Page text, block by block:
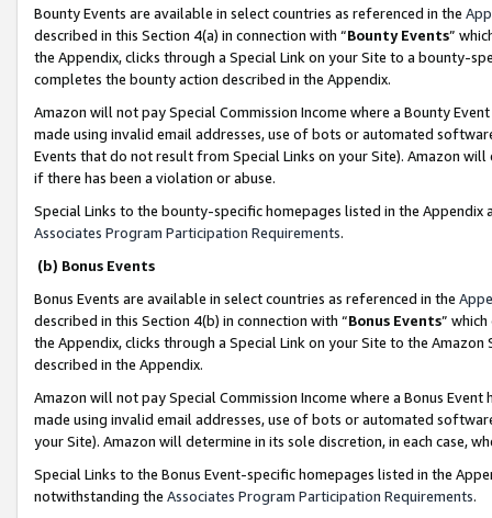
Bounty Events are available in select countries as referenced in the
described in this Section 4(a) in connection with “Bounty Events”
the Appendix, clicks through a Special Link on your Site to a bounty-
completes the bounty action described in the Appendix.
Amazon will not pay Special Commission Income where a Bounty
made using invalid email addresses, use of bots or automated
Events that do not result from Special Links on your Site). Amazon
if there has been a violation or abuse.
Special Links to the bounty-specific homepages listed in the
Associates Program Participation Requirements.
(b) Bonus Events
Bonus Events are available in select countries as referenced in the
described in this Section 4(b) in connection with “Bonus Events”
the Appendix, clicks through a Special Link on your Site to the
described in the Appendix.
Amazon will not pay Special Commission Income where a Bonus
made using invalid email addresses, use of bots or automated
your Site). Amazon will determine in its sole discretion, in each case,
Special Links to the Bonus Event-specific homepages listed in the
notwithstanding the Associates Program Participation Requirements.